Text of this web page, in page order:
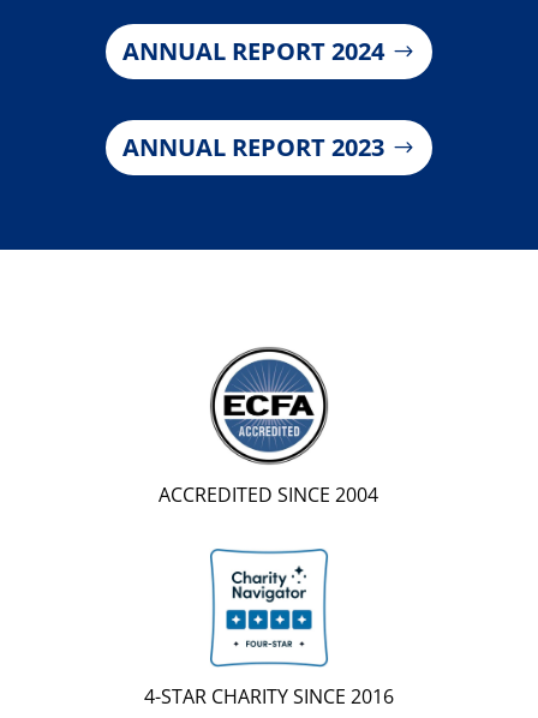
ANNUAL REPORT 2024
ANNUAL REPORT 2023
ACCREDITED SINCE 2004
4-STAR CHARITY SINCE 2016